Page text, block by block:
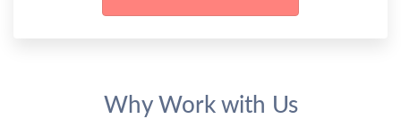
Why Work with Us